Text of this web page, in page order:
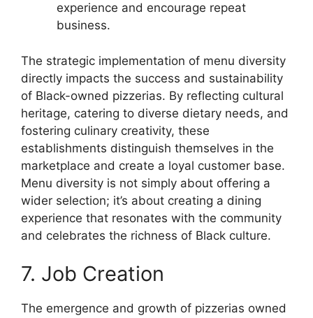
experience and encourage repeat
business.
The strategic implementation of menu diversity
directly impacts the success and sustainability
of Black-owned pizzerias. By reflecting cultural
heritage, catering to diverse dietary needs, and
fostering culinary creativity, these
establishments distinguish themselves in the
marketplace and create a loyal customer base.
Menu diversity is not simply about offering a
wider selection; it’s about creating a dining
experience that resonates with the community
and celebrates the richness of Black culture.
7. Job Creation
The emergence and growth of pizzerias owned